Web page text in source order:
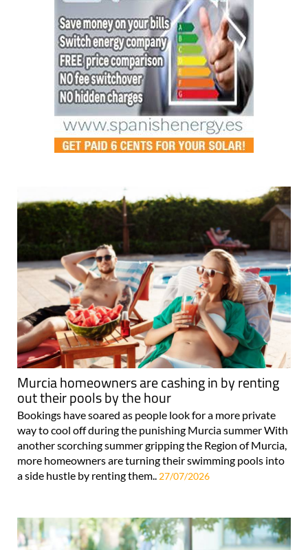
Murcia homeowners are cashing in by renting
out their pools by the hour
Bookings have soared as people look for a more private
way to cool off during the punishing Murcia summer With
another scorching summer gripping the Region of Murcia,
more homeowners are turning their swimming pools into
a side hustle by renting them.. 27/07/2026